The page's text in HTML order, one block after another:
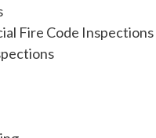
Fire Code Inspections